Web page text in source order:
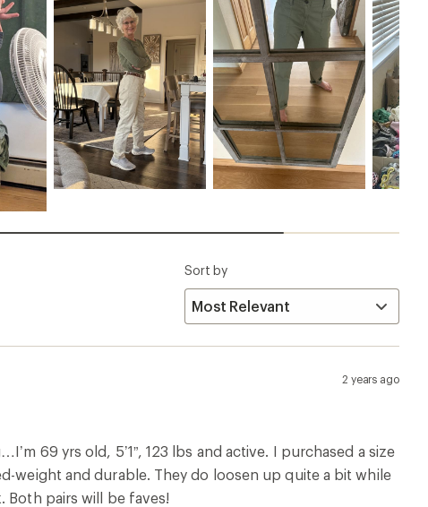
Sort by
2 years ago
69 yrs old, 5’1”, 123 lbs and active. I purchased a size
weight and durable. They do loosen up quite a bit while
Both pairs will be faves!